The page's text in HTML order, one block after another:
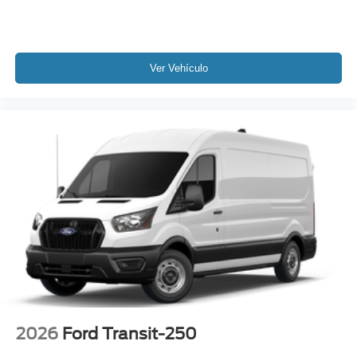
Ver Vehículo
2026 Ford Transit-250